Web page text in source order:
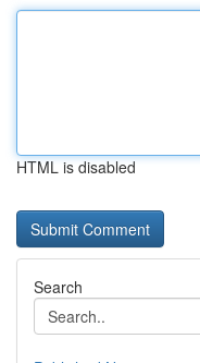
HTML is disabled
Search